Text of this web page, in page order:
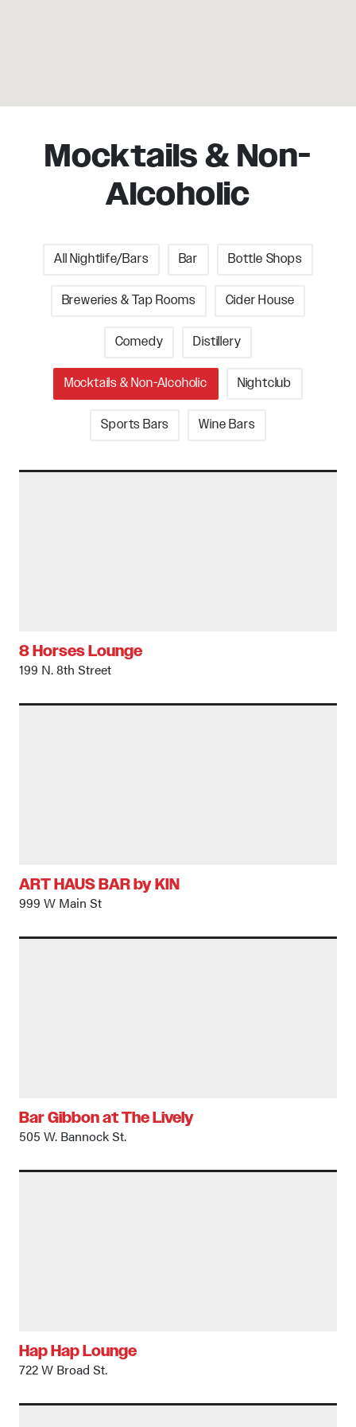
Mocktails & Non-
Alcoholic
All Nightlife/Bars Bar Bottle Shops
Breweries & Tap Rooms Cider House
Comedy Distillery
Mocktails & Non-Alcoholic Nightclub
Sports Bars Wine Bars
8 Horses Lounge
199 N. 8th Street
ART HAUS BAR by KIN
999 W Main St
Bar Gibbon at The Lively
505 W. Bannock St.
Hap Hap Lounge
722 W Broad St.